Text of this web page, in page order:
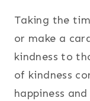
Taking the
or make a
kindness to
of kindness
happiness